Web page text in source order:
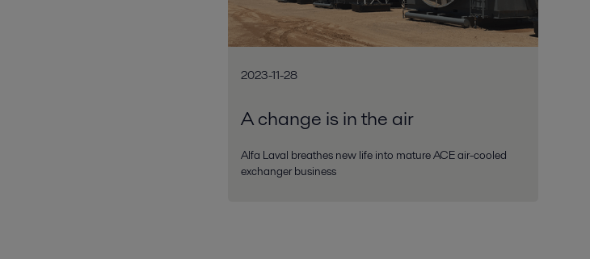
2023-11-28
A change is in the air
Alfa Laval breathes new life into mature ACE air-cooled
exchanger business